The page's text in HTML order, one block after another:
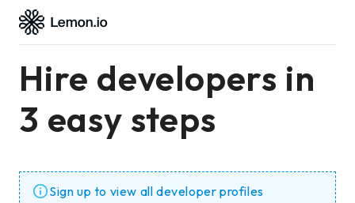
Hire developers in
3 easy steps
Sign up to view all developer profiles